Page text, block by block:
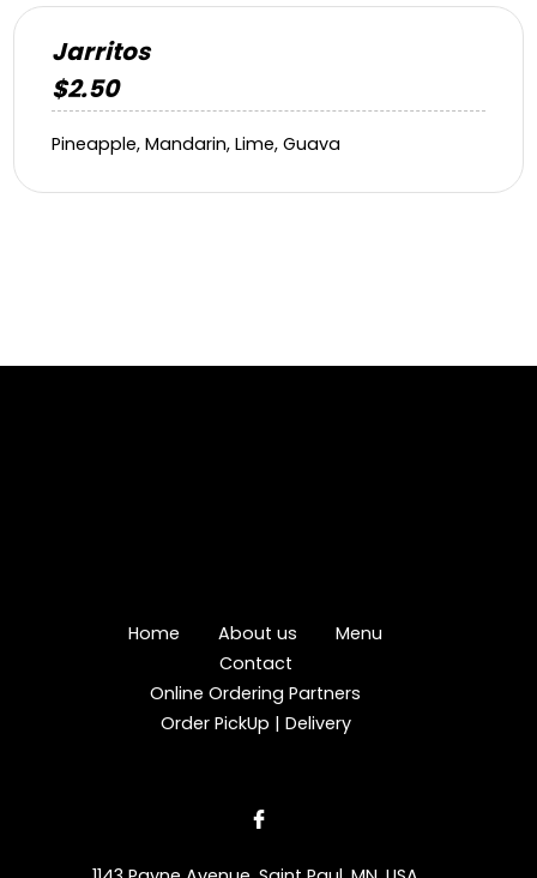
Jarritos
$2.50
Pineapple, Mandarin, Lime, Guava
Home About us
Menu
Contact
Online Ordering Partners
Order PickUp | Delivery